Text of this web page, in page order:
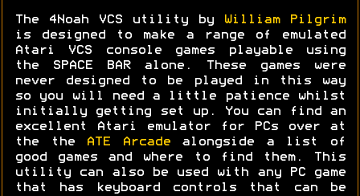
The 4Noah VCS utility by
William Pilgrim
is designed to make a range of emulated
Atari VCS console games playable using
the SPACE BAR alone. These games were
never designed to be played in this way
so you will need a little patience whilst
initially getting set up. You can find an
excellent Atari emulator for PCs over at
the the
ATE Arcadealongside a list of
good games and where to find them. This
utility can also be used with any PC game
that has keyboard controls that can be